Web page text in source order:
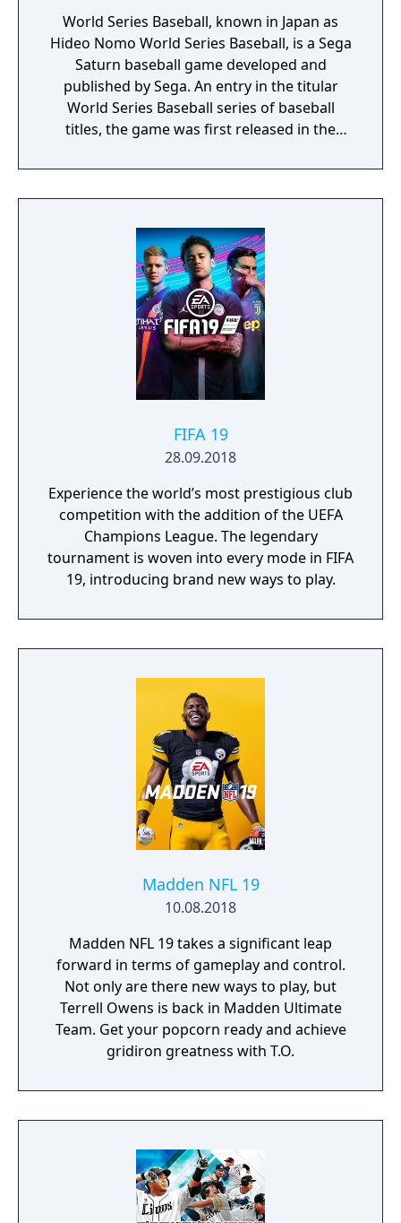
World Series Baseball, known in Japan as
Hideo Nomo World Series Baseball, is a Sega
Saturn baseball game developed and
published by Sega. An entry in the titular
World Series Baseball series of baseball
titles, the game was first released in the
worldwide release in the following months.
In Japan, World Series Baseball game is
player Hideo Nomo. The game later received
a 1996 sequel, World Series Baseball II. This
Saturn version is unrelated to the Sega Mega
Drive and Sega Game Gear games of the
same name - it is a brand new entry, despite
not having a brand new name (although
during development it was known as Grand
Slam Baseball), which takes advantage of the
possibly to make this distinction, being
sponsored by Hideo Nomo. This of course,
Nomo Hideo no World Series Baseball for
the Game Gear also. It would not be the last
game to disregard previous entries in the
series - a 2001 World Series Baseball exists
also.
FIFA 19
28.09.2018
Experience the world’s most prestigious club
competition with the addition of the UEFA
Champions League. The legendary
tournament is woven into every mode in FIFA
19, introducing brand new ways to play.
Madden NFL 19
10.08.2018
Madden NFL 19 takes a significant leap
forward in terms of gameplay and control.
Not only are there new ways to play, but
Terrell Owens is back in Madden Ultimate
Team. Get your popcorn ready and achieve
gridiron greatness with T.O.